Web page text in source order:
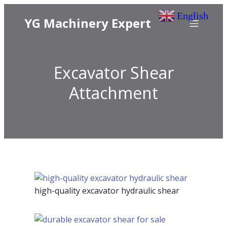
YG Machinery Expert
Excavator Shear
Attachment
high-quality excavator hydraulic shear
English